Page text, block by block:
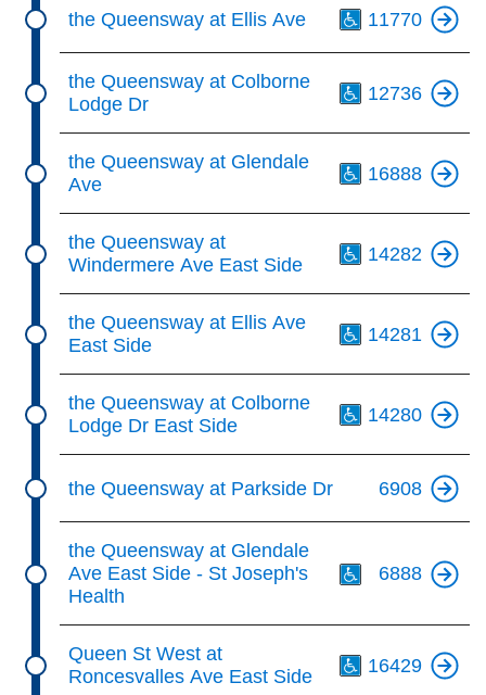
the Queensway at Ellis Ave 11770
the Queensway at Colborne
Lodge Dr
12736
the Queensway at Glendale
Ave
16888
the Queensway at
Windermere Ave East Side
14282
the Queensway at Ellis Ave
East Side
14281
the Queensway at Colborne
Lodge Dr East Side
14280
the Queensway at Parkside Dr 6908
the Queensway at Glendale
Ave East Side - St Joseph's
Health
6888
Queen St West at
Roncesvalles Ave East Side
16429